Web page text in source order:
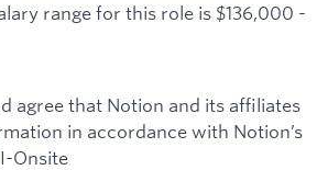
range for this role is $136,000 -
agree that Notion and its affiliates
in accordance with Notion’s
Onsite